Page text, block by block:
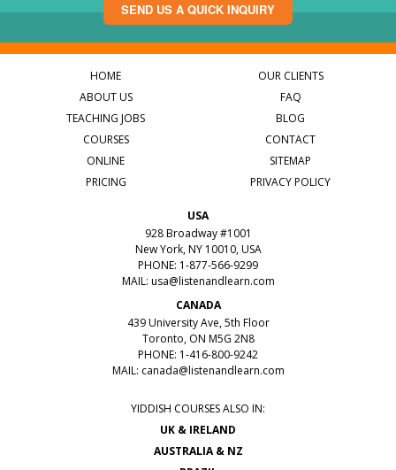
SEND US A QUICK INQUIRY
HOME
ABOUT US
TEACHING JOBS
COURSES
ONLINE
PRICING
OUR CLIENTS
FAQ
BLOG
CONTACT
SITEMAP
PRIVACY POLICY
USA
928 Broadway #1001
New York, NY 10010, USA
PHONE: 1-877-566-9299
MAIL: usa@listenandlearn.com
CANADA
439 University Ave, 5th Floor
Toronto, ON M5G 2N8
PHONE: 1-416-800-9242
MAIL: canada@listenandlearn.com
YIDDISH COURSES ALSO IN:
UK & IRELAND
AUSTRALIA & NZ